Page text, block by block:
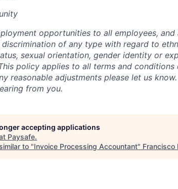
opportunities to all employees,
of any type with regard to
sexual orientation, gender identity or
policy applies to all terms and
reasonable adjustments please let us
from you.
accepting applications
Paysafe.
to "Invoice Processing Accountant" Francisco